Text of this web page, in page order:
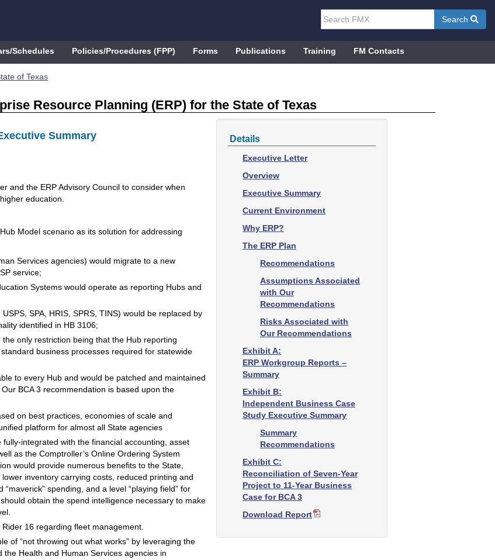
Search
Schedules Policies/Procedures (FPP) Forms Publications Training FM Contacts
of Texas
Resource Planning (ERP) for the State of Texas
Details
Executive Letter
Overview
Executive Summary
Current Environment
Why ERP?
The ERP Plan
Recommendations
Assumptions Associated
with Our
Recommendations
Risks Associated with
Our Recommendations
Exhibit A:
ERP Workgroup Reports –
Summary
Exhibit B:
Independent Business Case
Study Executive Summary
Summary
Recommendations
Exhibit C:
Reconciliation of Seven-Year
Project to 11-Year Business
Case for BCA 3
Download Report
Summary
and the ERP Advisory Council to consider when
education.
Model scenario as its solution for addressing
Services agencies) would migrate to a new
service;
Systems would operate as reporting Hubs and
SPA, HRIS, SPRS, TINS) would be replaced by
identified in HB 3106;
only restriction being that the Hub reporting
business processes required for statewide
to every Hub and would be patched and maintained
BCA 3 recommendation is based upon the
on best practices, economies of scale and
platform for almost all State agencies
integrated with the financial accounting, asset
as the Comptroller’s Online Ordering System
would provide numerous benefits to the State,
inventory carrying costs, reduced printing and
spending, and a level “playing field” for
obtain the spend intelligence necessary to make
16 regarding fleet management.
of “not throwing out what works” by leveraging the
Health and Human Services agencies in